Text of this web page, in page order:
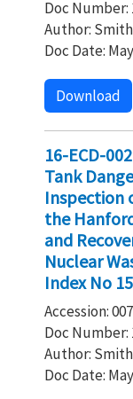
Doc Number:
Author:
Doc Date:
Download
16-ECD-
Tank
Inspection
the
and
Nuclear
Index No
Accession:
Doc Number:
Author:
Doc Date: